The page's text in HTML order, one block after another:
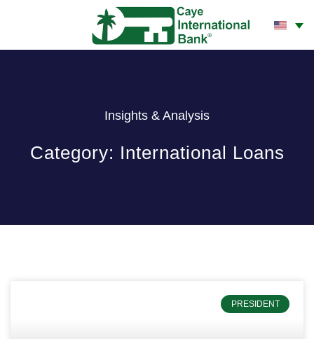
Insights & Analysis
Category: International Loans
PRESIDENT